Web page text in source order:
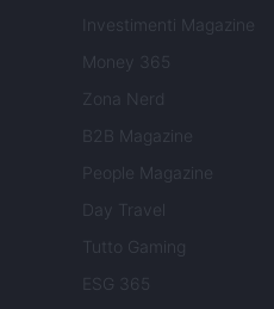
Investimenti Magazine
Money 365
Zona Nerd
B2B Magazine
People Magazine
Day Travel
Tutto Gaming
ESG 365